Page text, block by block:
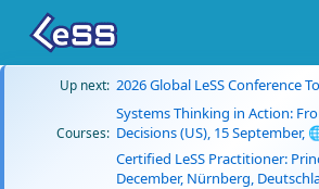
Up next: 2026 Global LeSS Conference
Courses:
Systems Thinking in Action:
Decisions (US), 15 September,
Certified LeSS Practitioner:
December, Nürnberg,